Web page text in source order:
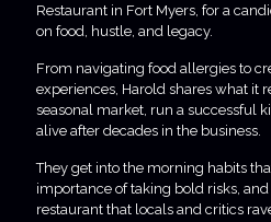
Restaurant in Fort Myers, for a
on food, hustle, and legacy.
From navigating food allergies to
experiences, Harold shares what it
seasonal market, run a successful
alive after decades in the business.
They get into the morning habits
importance of taking bold risks,
restaurant that locals and critics